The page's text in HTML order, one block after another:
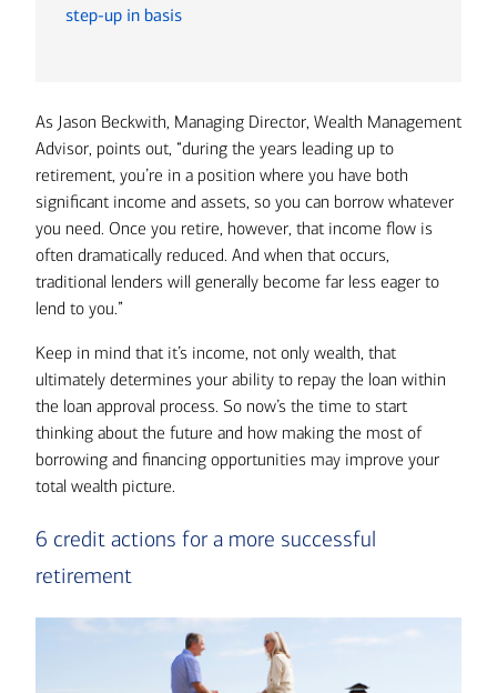
step-up in basis
As Jason Beckwith, Managing Director, Wealth Management
Advisor, points out, “during the years leading up to
retirement, you’re in a position where you have both
significant income and assets, so you can borrow whatever
you need. Once you retire, however, that income flow is
often dramatically reduced. And when that occurs,
traditional lenders will generally become far less eager to
lend to you.”
Keep in mind that it’s income, not only wealth, that
ultimately determines your ability to repay the loan within
the loan approval process. So now’s the time to start
thinking about the future and how making the most of
borrowing and financing opportunities may improve your
total wealth picture.
6 credit actions for a more successful
retirement